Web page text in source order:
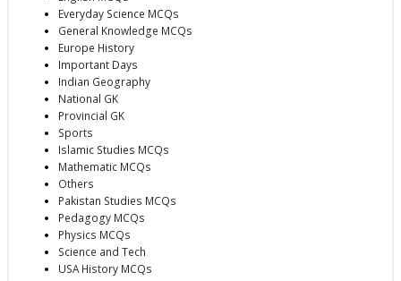
Everyday Science MCQs
General Knowledge MCQs
Europe History
Important Days
Indian Geography
National GK
Provincial GK
Sports
Islamic Studies MCQs
Mathematic MCQs
Others
Pakistan Studies MCQs
Pedagogy MCQs
Physics MCQs
Science and Tech
USA History MCQs